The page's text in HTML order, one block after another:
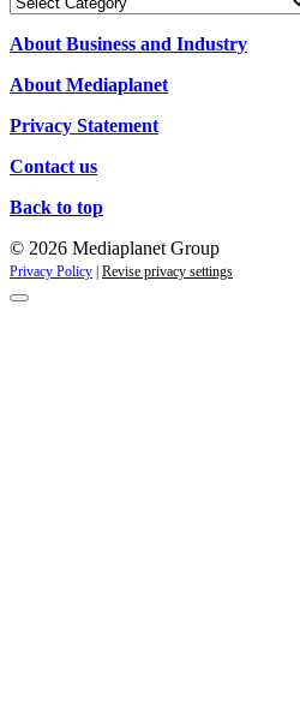
About Business and Industry
About Mediaplanet
Privacy Statement
Contact us
Back to top
© 2026 Mediaplanet Group
Privacy Policy Revise privacy settings